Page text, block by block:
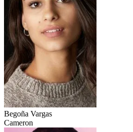
Begoña Vargas
Cameron